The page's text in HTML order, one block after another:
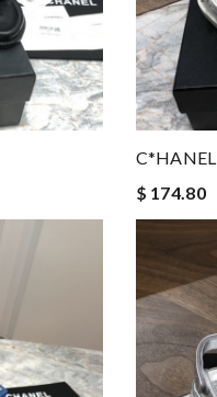
C*HANEL
$ 174.80